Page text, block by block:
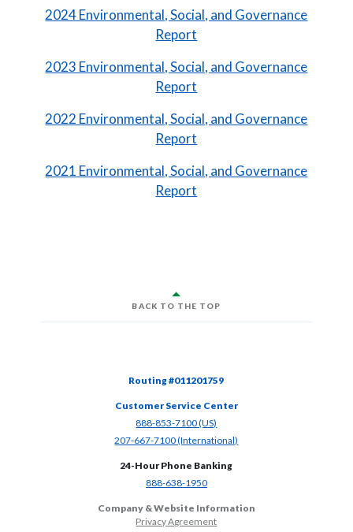
2024 Environmental, Social, and Governance
Report
2023 Environmental, Social, and Governance
Report
2022 Environmental, Social, and Governance
Report
2021 Environmental, Social, and Governance
Report
BACK TO THE TOP
Routing #011201759
Customer Service Center
888-853-7100 (US)
207-667-7100 (International)
24-Hour Phone Banking
888-638-1950(Opens in a new Window)
Company & Website Information
Privacy Agreement